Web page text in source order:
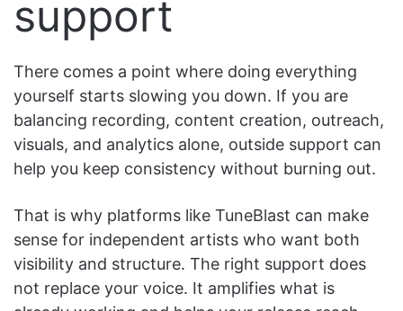
support
There comes a point where doing everything
yourself starts slowing you down. If you are
balancing recording, content creation, outreach,
visuals, and analytics alone, outside support can
help you keep consistency without burning out.
That is why platforms like TuneBlast can make
sense for independent artists who want both
visibility and structure. The right support does
not replace your voice. It amplifies what is